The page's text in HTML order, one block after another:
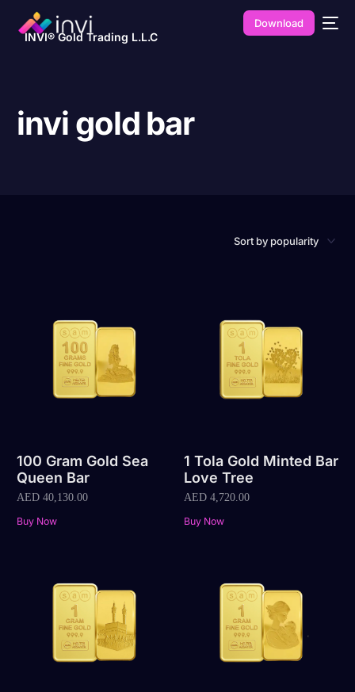
INVI® Gold Trading L.L.C
Download
invi gold bar
100 Gram Gold Sea
Queen Bar
AED 40,130.00
Buy Now
1 Tola Gold Minted Bar
Love Tree
AED4,720.00
Buy Now